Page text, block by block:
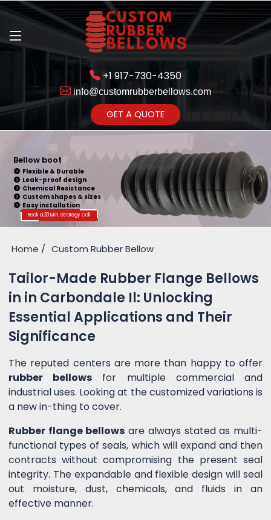
+1 917-730-4350
info@customrubberbellows.com
GET A QUOTE
Bellow boot
Flexible & Durable
Leak-proof design
Chemical Resistance
Custom shapes & sizes
Easy installation
Book a 20 Min. Strategy Call
Home Custom Rubber Bellow
Tailor-Made Rubber Flange Bellows
in in Carbondale Il: Unlocking
Essential Applications and Their
Significance
The reputed centers are more than happy to offer
rubber bellows for multiple commercial and
industrial uses. Looking at the customized variations is
a new in-thing to cover.
Rubber flange bellows are always stated as multi-
functional types of seals, which will expand and then
contracts without compromising the present seal
integrity. The expandable and flexible design will seal
out moisture, dust, chemicals, and fluids in an
effective manner.
Get Ready to change your Product Vision into Realty...
Yes,Let's Connect for Zoom